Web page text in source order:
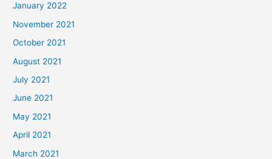
January 2022
November 2021
October 2021
August 2021
July 2021
June 2021
May 2021
April 2021
March 2021